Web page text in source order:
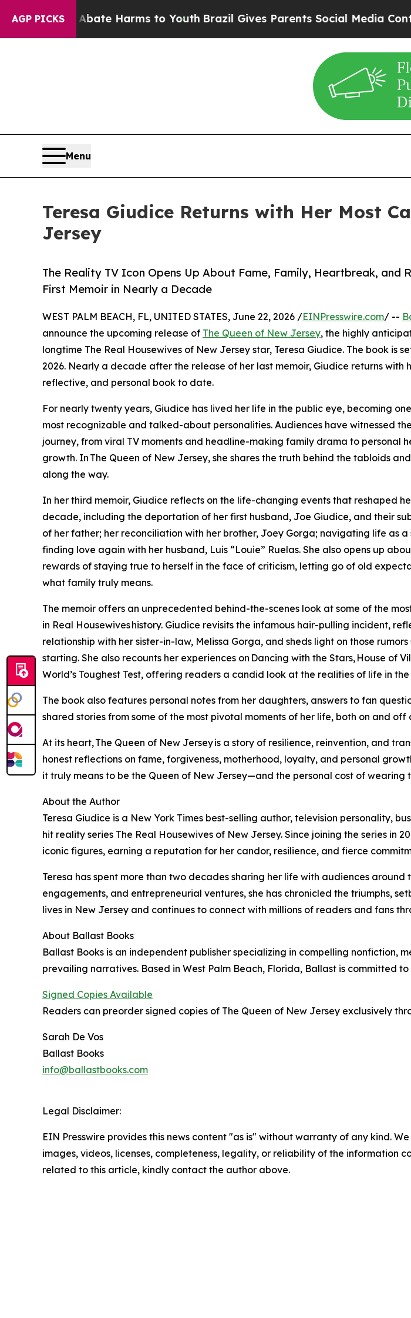
AGP PICKS
to Abate Harms to YouthBrazil Gives Parents Social Media Controls for
Menu
Teresa Giudice Returns with Her Most
Jersey
The Reality TV Icon Opens Up About Fame, Family, Heartbreak, and
First Memoir in Nearly a Decade
WEST PALM BEACH, FL, UNITED STATES, June 22, 2026 /EINPresswire.com/ --
announce the upcoming release of The Queen of New Jersey, the highly
longtime The Real Housewives of New Jersey star, Teresa Giudice. The book is
2026. Nearly a decade after the release of her last memoir, Giudice returns with
reflective, and personal book to date.
For nearly twenty years, Giudice has lived her life in the public eye, becoming
most recognizable and talked-about personalities. Audiences have witnessed
journey, from viral TV moments and headline-making family drama to personal
growth. In The Queen of New Jersey, she shares the truth behind the tabloids and
along the way.
In her third memoir, Giudice reflects on the life-changing events that reshaped
decade, including the deportation of her first husband, Joe Giudice, and their
of her father; her reconciliation with her brother, Joey Gorga; navigating life as a
finding love again with her husband, Luis “Louie” Ruelas. She also opens up
rewards of staying true to herself in the face of criticism, letting go of old
what family truly means.
The memoir offers an unprecedented behind-the-scenes look at some of the
in Real Housewives history. Giudice revisits the infamous hair-pulling incident,
relationship with her sister-in-law, Melissa Gorga, and sheds light on those rumors
starting. She also recounts her experiences on Dancing with the Stars, House of
World’s Toughest Test, offering readers a candid look at the realities of life in
The book also features personal notes from her daughters, answers to fan
shared stories from some of the most pivotal moments of her life, both on and off
At its heart, The Queen of New Jersey is a story of resilience, reinvention, and
honest reflections on fame, forgiveness, motherhood, loyalty, and personal
it truly means to be the Queen of New Jersey—and the personal cost of wearing
About the Author
Teresa Giudice is a New York Times best-selling author, television personality,
hit reality series The Real Housewives of New Jersey. Since joining the series in
iconic figures, earning a reputation for her candor, resilience, and fierce
Teresa has spent more than two decades sharing her life with audiences
engagements, and entrepreneurial ventures, she has chronicled the triumphs,
lives in New Jersey and continues to connect with millions of readers and fans
About Ballast Books
Ballast Books is an independent publisher specializing in compelling nonfiction,
prevailing narratives. Based in West Palm Beach, Florida, Ballast is committed
Signed Copies Available
Readers can preorder signed copies of The Queen of New Jersey exclusively
Sarah De Vos
Ballast Books
info@ballastbooks.com
Legal Disclaimer:
EIN Presswire provides this news content "as is" without warranty of any kind.
images, videos, licenses, completeness, legality, or reliability of the information
related to this article, kindly contact the author above.